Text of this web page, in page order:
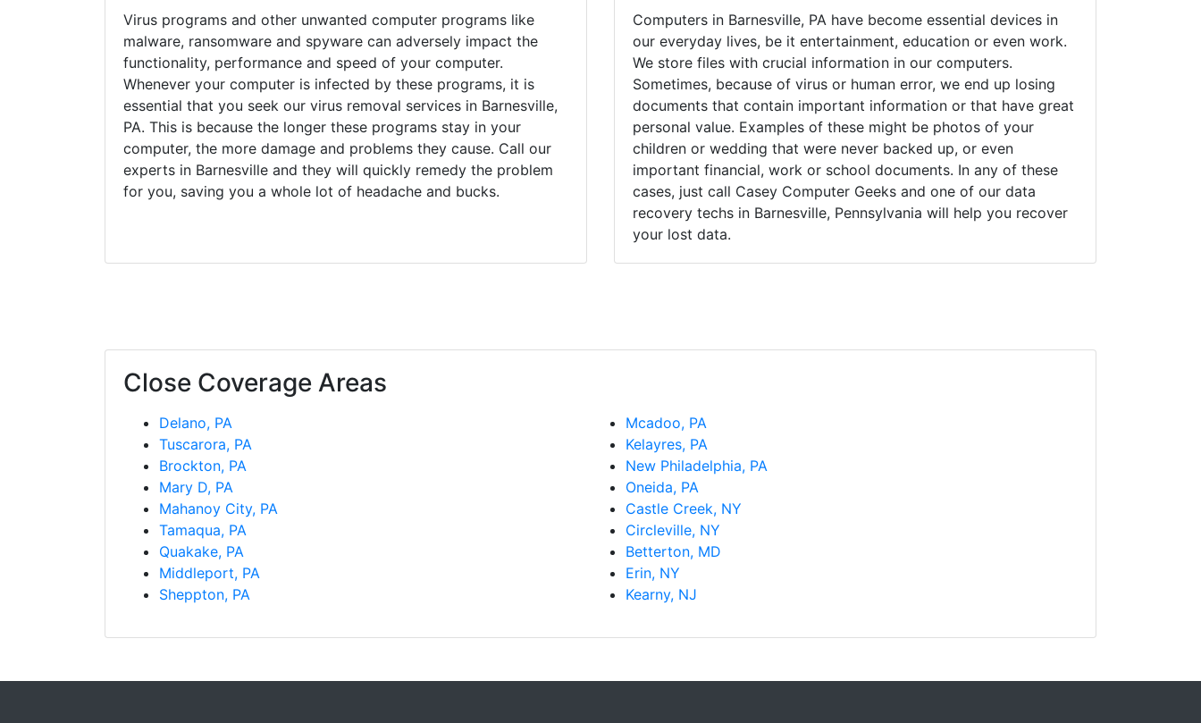
Virus programs and other unwanted computer programs like
malware, ransomware and spyware can adversely impact the
functionality, performance and speed of your computer.
Whenever your computer is infected by these programs, it is
essential that you seek our virus removal services in Barnesville,
PA. This is because the longer these programs stay in your
computer, the more damage and problems they cause. Call our
experts in Barnesville and they will quickly remedy the problem
for you, saving you a whole lot of headache and bucks.
Computers in Barnesville, PA have become essential devices in
our everyday lives, be it entertainment, education or even work.
We store files with crucial information in our computers.
Sometimes, because of virus or human error, we end up losing
documents that contain important information or that have great
personal value. Examples of these might be photos of your
children or wedding that were never backed up, or even
important financial, work or school documents. In any of these
cases, just call Casey Computer Geeks and one of our data
recovery techs in Barnesville, Pennsylvania will help you recover
your lost data.
Close Coverage Areas
Delano, PA
Tuscarora, PA
Brockton, PA
Mary D, PA
Mahanoy City, PA
Tamaqua, PA
Quakake, PA
Middleport, PA
Sheppton, PA
Mcadoo, PA
Kelayres, PA
New Philadelphia, PA
Oneida, PA
Castle Creek, NY
Circleville, NY
Betterton, MD
Erin, NY
Kearny, NJ